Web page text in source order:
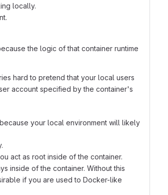
locally.
the logic of that container runtime
hard to pretend that your local users
account specified by the container's
your local environment will likely
act as root inside of the container.
inside of the container. Without this
if you are used to Docker-like